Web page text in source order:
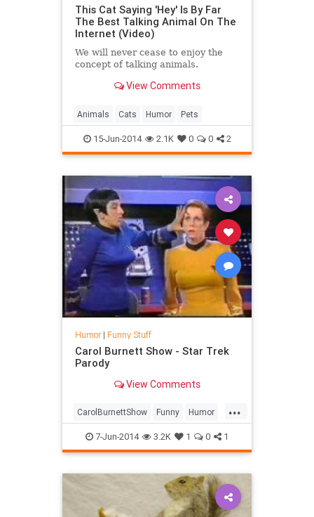
This Cat Saying 'Hey' Is By Far
The Best Talking Animal On The
Internet (Video)
We will never cease to enjoy the
concept of talking animals.
View Comments
Animals Cats Humor Pets
15-Jun-2014 2.1K 0 0 2
Humor| Funny Stuff
Carol Burnett Show - Star Trek
Parody
View Comments
...
CarolBurnettShow Funny Humor
Parody StarTrek TV
7-Jun-2014 3.2K 1 0 1